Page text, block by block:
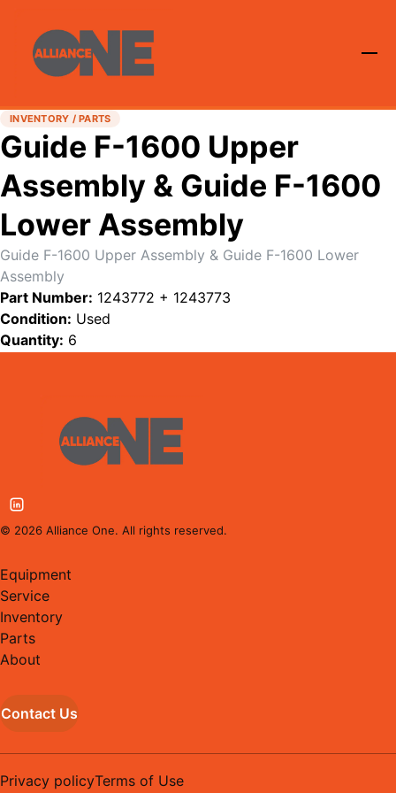
INVENTORY / PARTS
Guide F-1600 Upper
Assembly & Guide F-1600
Lower Assembly
Guide F-1600 Upper Assembly & Guide F-1600 Lower
Assembly
Part Number: 1243772 + 1243773
Condition: Used
Quantity: 6
© 2026 Alliance One. All rights reserved.
Equipment
Service
Inventory
Parts
About
Contact Us
Privacy policyTerms of Use